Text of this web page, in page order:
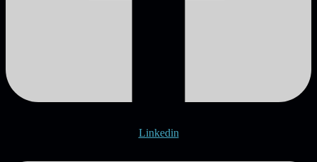
Linkedin